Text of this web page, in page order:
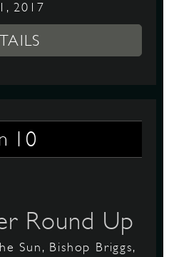
2017
10
Round Up
Sun, Bishop Briggs,